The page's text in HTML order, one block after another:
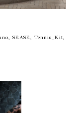
SEASE, Tennis_Kit,